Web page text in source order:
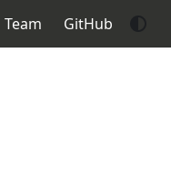
Team GitHub